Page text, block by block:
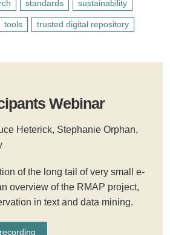
standards sustainability
tools trusted digital repository
Webinar
Heterick, Stephanie Orphan,
of the long tail of very small e-
overview of the RMAP project,
in text and data mining.